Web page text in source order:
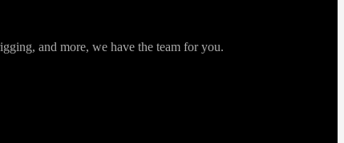
and more, we have the team for you.